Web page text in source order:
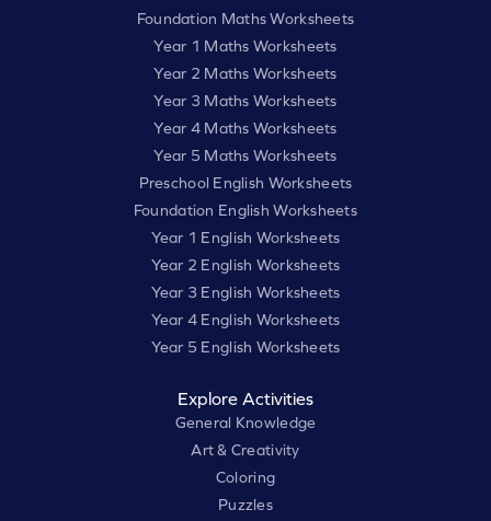
Foundation Maths Worksheets
Year 1 Maths Worksheets
Year 2 Maths Worksheets
Year 3 Maths Worksheets
Year 4 Maths Worksheets
Year 5 Maths Worksheets
Preschool English Worksheets
Foundation English Worksheets
Year 1 English Worksheets
Year 2 English Worksheets
Year 3 English Worksheets
Year 4 English Worksheets
Year 5 English Worksheets
Explore Activities
General Knowledge
Art & Creativity
Coloring
Puzzles